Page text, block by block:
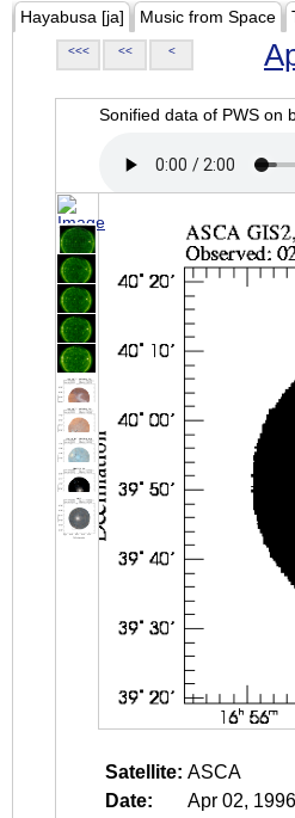
Hayabusa [ja] Music from Space
<<< << <
Sonified data of PWS on
Satellite: ASCA
Date:
Apr 02, 1996